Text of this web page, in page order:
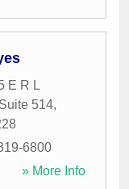
E R L
514,
6800
» More Info